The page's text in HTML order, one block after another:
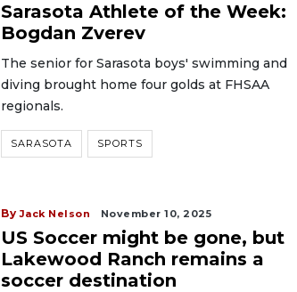
Sarasota Athlete of the Week:
Bogdan Zverev
The senior for Sarasota boys' swimming and
diving brought home four golds at FHSAA
regionals.
SARASOTA SPORTS
By Jack Nelson November 10, 2025
US Soccer might be gone, but
Lakewood Ranch remains a
soccer destination